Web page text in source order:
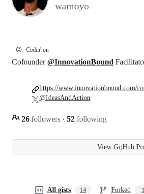
wamoyo
😜 Codin' on
Cofounder@InnovationBound
26 followers · 52 following
https://www.innovationbound.com/
@IdeasAndAction
View GitHub
All gists 14 Forked 1